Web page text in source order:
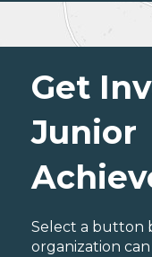
Get
Junior
Select a button
organization